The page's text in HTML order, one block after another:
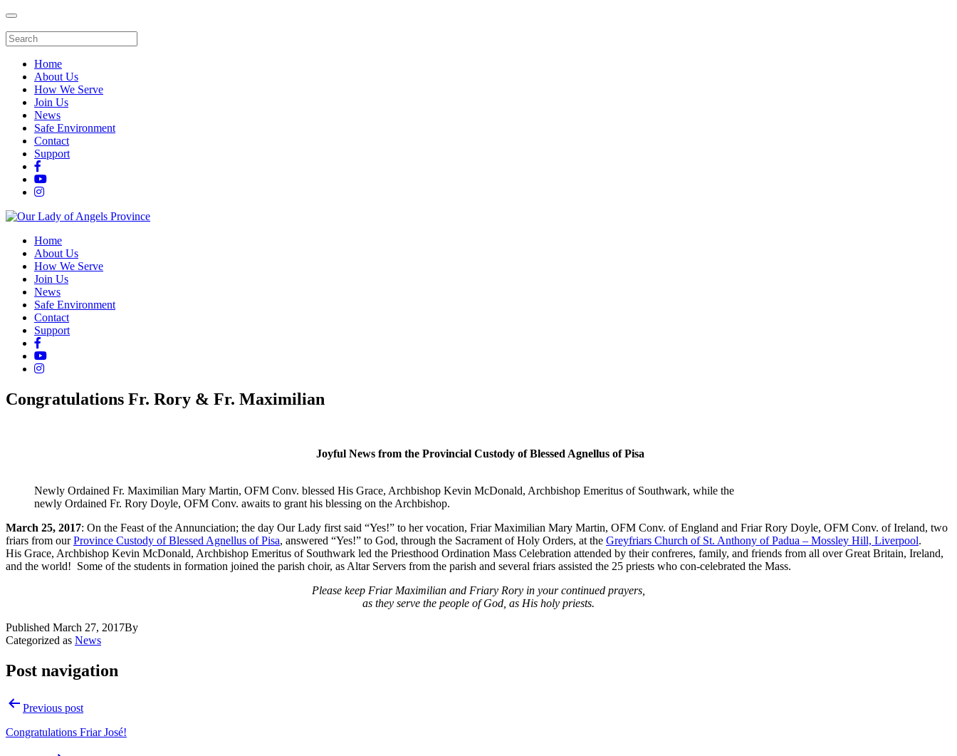
Home
About Us
How We Serve
Join Us
News
Safe Environment
Contact
Support
Home
About Us
How We Serve
Join Us
News
Safe Environment
Contact
Support
Congratulations Fr. Rory & Fr. Maximilian
Joyful News from the Provincial Custody of Blessed Agnellus of Pisa
Newly Ordained Fr. Maximilian Mary Martin, OFM Conv. blessed His Grace, Archbishop Kevin McDonald, Archbishop Emeritus of Southwark, while the
newly Ordained Fr. Rory Doyle, OFM Conv. awaits to grant his blessing on the Archbishop.
March 25, 2017: On the Feast of the Annunciation; the day Our Lady first said “Yes!” to her vocation, Friar Maximilian Mary Martin, OFM Conv. of England and Friar Rory Doyle, OFM Conv. of Ireland, two
friars from ourProvince Custody of Blessed Agnellus of Pisa, answered “Yes!” to God, through the Sacrament of Holy Orders, at the Greyfriars Church of St. Anthony of Padua – Mossley Hill, Liverpool.
His Grace, Archbishop Kevin McDonald, Archbishop Emeritus of Southwark led the Priesthood Ordination Mass Celebration attended by their confreres, family, and friends from all over Great Britain, Ireland,
and the world! Some of the students in formation joined the parish choir, as Altar Servers from the parish and several friars assisted the 25 priests who con-celebrated the Mass.
Please keep Friar Maximilian and Friary Rory in your continued prayers,
as they serve the people of God, as His holy priests.
Published March 27, 2017By
Categorized as News
Post navigation
Previous post
Congratulations Friar José!